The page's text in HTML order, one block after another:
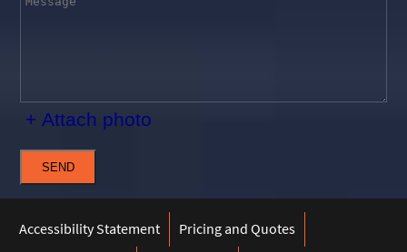
+ Attach photo
SEND
Accessibility Statement
Pricing and Quotes